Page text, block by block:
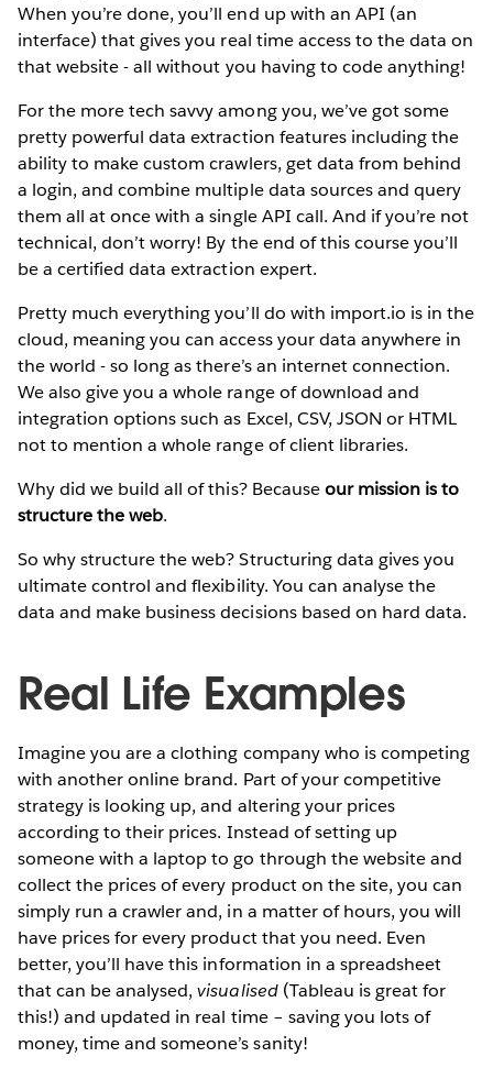
When you’re done, you’ll end up with an API (an
interface) that gives you real time access to the data on
that website - all without you having to code anything!
For the more tech savvy among you, we’ve got some
pretty powerful data extraction features including the
ability to make custom crawlers, get data from behind
a login, and combine multiple data sources and query
them all at once with a single API call. And if you’re not
technical, don’t worry! By the end of this course you’ll
be a certified data extraction expert.
Pretty much everything you’ll do with import.io is in the
cloud, meaning you can access your data anywhere in
the world - so long as there’s an internet connection.
We also give you a whole range of download and
integration options such as Excel, CSV, JSON or HTML
not to mention a whole range of client libraries.
Why did we build all of this? Becauseour mission is to
structure the web.
So why structure the web? Structuring data gives you
ultimate control and flexibility. You can analyse the
data and make business decisions based on hard data.
Real Life Examples
Imagine you are a clothing company who is competing
with another online brand. Part of your competitive
strategy is looking up, and altering your prices
according to their prices. Instead of setting up
someone with a laptop to go through the website and
collect the prices of every product on the site, you can
simply run a crawler and, in a matter of hours, you will
have prices for every product that you need. Even
better, you’ll have this information in a spreadsheet
that can be analysed,visualised(Tableau is great for
this!) and updated in real time – saving you lots of
money, time and someone’s sanity!